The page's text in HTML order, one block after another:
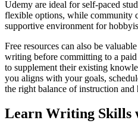
Udemy are ideal for self-paced
flexible options, while community
supportive environment for
Free resources can also be
writing before committing to a
to supplement their existing
you aligns with your goals,
the right balance of instruction and
Learn Writing Skills